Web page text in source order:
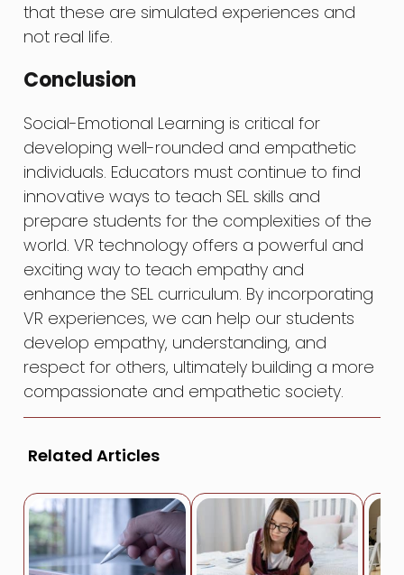
that these are simulated experiences and
not real life.
Conclusion
Social-Emotional Learning is critical for
developing well-rounded and empathetic
individuals. Educators must continue to find
innovative ways to teach SEL skills and
prepare students for the complexities of the
world. VR technology offers a powerful and
exciting way to teach empathy and
enhance the SEL curriculum. By incorporating
VR experiences, we can help our students
develop empathy, understanding, and
respect for others, ultimately building a more
compassionate and empathetic society.
Related Articles